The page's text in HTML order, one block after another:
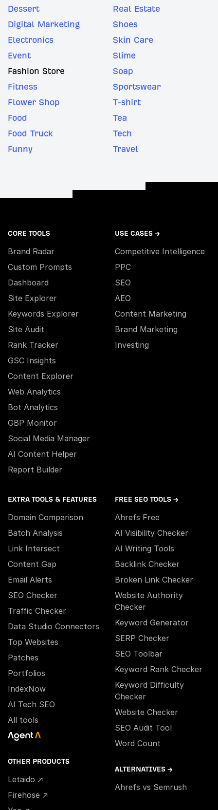
Dessert
Digital Marketing
Electronics
Event
Fashion Store
Fitness
Flower Shop
Food
Food Truck
Funny
Real Estate
Shoes
Skin Care
Slime
Soap
Sportswear
T-shirt
Tea
Tech
Travel
CORE TOOLS
Brand Radar
Custom Prompts
Dashboard
Site Explorer
Keywords Explorer
Site Audit
Rank Tracker
GSC Insights
Content Explorer
Web Analytics
Bot Analytics
GBP Monitor
Social Media Manager
AI Content Helper
Report Builder
USE CASES →
Competitive Intelligence
PPC
SEO
AEO
Content Marketing
Brand Marketing
Investing
EXTRA TOOLS & FEATURES
Domain Comparison
Batch Analysis
Link Intersect
Content Gap
Email Alerts
SEO Checker
Traffic Checker
Data Studio Connectors
Top Websites
Patches
Portfolios
IndexNow
AI Tech SEO
All tools
OTHER PRODUCTS
Letaido ↗
Firehose ↗
FREE SEO TOOLS →
Ahrefs Free
AI Visibility Checker
AI Writing Tools
Backlink Checker
Broken Link Checker
Website Authority
Checker
Keyword Generator
SERP Checker
SEO Toolbar
Keyword Rank Checker
Keyword Difficulty
Checker
Website Checker
SEO Audit Tool
Word Count
ALTERNATIVES →
Ahrefs vs Semrush